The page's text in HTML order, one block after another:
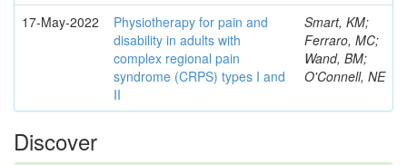
17-May-2022
Physiotherapy for pain and
disability in adults with
complex regional pain
syndrome (CRPS) types I and
II
Smart, KM;
Ferraro, MC;
Wand, BM;
O'Connell, NE
Discover